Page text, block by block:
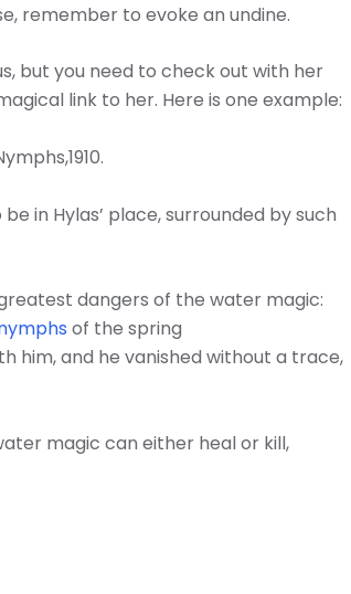
remember to evoke an undine.
but you need to check out with her
link to her. Here is one example:
in Hylas’ place, surrounded by such
dangers of the water magic:
of the spring
him, and he vanished without a trace,
magic can either heal or kill,